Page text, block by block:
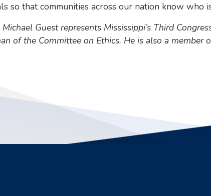
so that communities across our nation know who
Michael Guest represents Mississippi’s Third
of the Committee on Ethics. He is also a